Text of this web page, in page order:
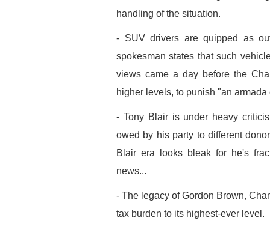
handling of the situation.
- SUV drivers are quipped as
spokesman states that such
views came a day before the
higher levels, to punish "an
- Tony Blair is under heavy
owed by his party to different
Blair era looks bleak for he's
news...
- The legacy of Gordon Brown,
tax burden to its highest-ever level.